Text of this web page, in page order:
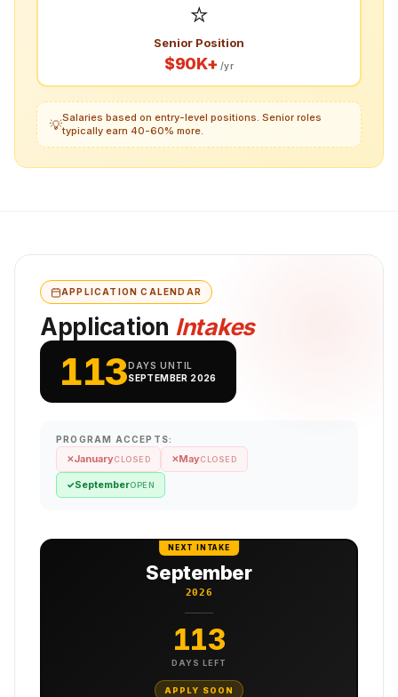
⭐
Senior Position
$90K+ /yr
💡Salaries based on entry-level positions. Senior roles
typically earn 40-60% more.
APPLICATION CALENDAR
Application Intakes
113DAYS UNTIL
SEPTEMBER 2026
PROGRAM ACCEPTS:
✕JanuaryCLOSED ✕MayCLOSED
✓SeptemberOPEN
NEXT INTAKE
September
2026
113
DAYS LEFT
APPLY SOON